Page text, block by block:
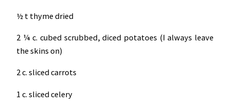
½ t thyme dried
2 ¼ c. cubed scrubbed, diced potatoes (I always leave
the skins on)
2 c. sliced carrots
1 c. sliced celery